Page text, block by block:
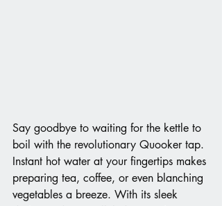
Say goodbye to waiting for the kettle to
boil with the revolutionary Quooker tap.
Instant hot water at your fingertips makes
preparing tea, coffee, or even blanching
vegetables a breeze. With its sleek